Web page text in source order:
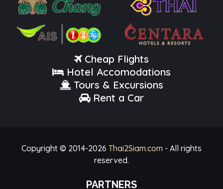
Cheap Flights
Hotel Accomodations
Tours & Excursions
Rent a Car
Copyright © 2014-2026 Thai2Siam.com - All rights
reserved.
PARTNERS